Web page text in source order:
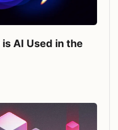
AI Used in the